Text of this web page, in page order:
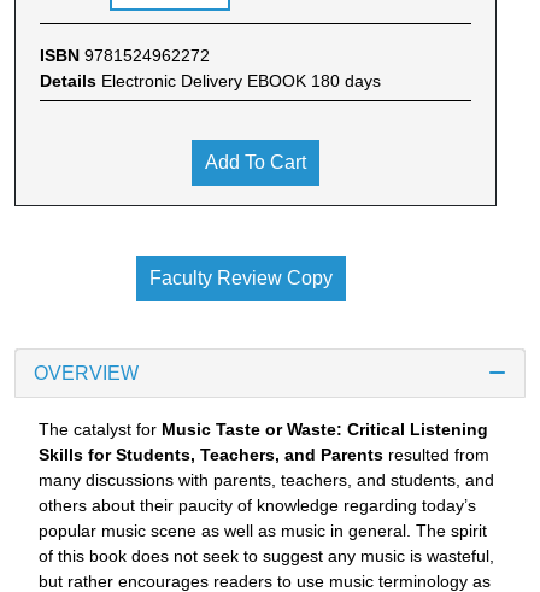
ISBN 9781524962272
Details Electronic Delivery EBOOK 180 days
Add To Cart
Faculty Review Copy
OVERVIEW
The catalyst for Music Taste or Waste: Critical Listening
Skills for Students, Teachers, and Parents resulted from
many discussions with parents, teachers, and students, and
others about their paucity of knowledge regarding today’s
popular music scene as well as music in general. The spirit
of this book does not seek to suggest any music is wasteful,
but rather encourages readers to use music terminology as